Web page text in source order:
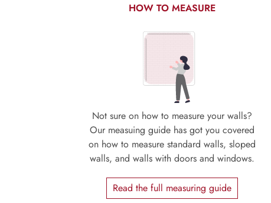
HOW TO MEASURE
Not sure on how to measure your walls?
Our measuing guide has got you covered
on how to measure standard walls, sloped
walls, and walls with doors and windows.
Read the full measuring guide